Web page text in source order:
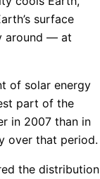
surface
around — at
of solar energy
part of the
in 2007 than in
over that period.
the distribution